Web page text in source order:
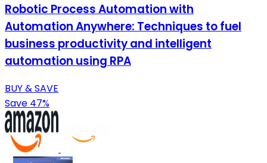
Robotic Process Automation with
Automation Anywhere: Techniques to fuel
business productivity and intelligent
automation using RPA
BUY & SAVE
Save 47%